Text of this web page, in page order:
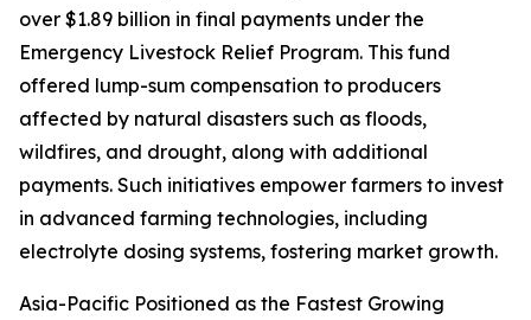
over $1.89 billion in final payments under the
Emergency Livestock Relief Program. This fund
offered lump-sum compensation to producers
affected by natural disasters such as floods,
wildfires, and drought, along with additional
payments. Such initiatives empower farmers to invest
in advanced farming technologies, including
electrolyte dosing systems, fostering market growth.
Asia-Pacific Positioned as the Fastest Growing